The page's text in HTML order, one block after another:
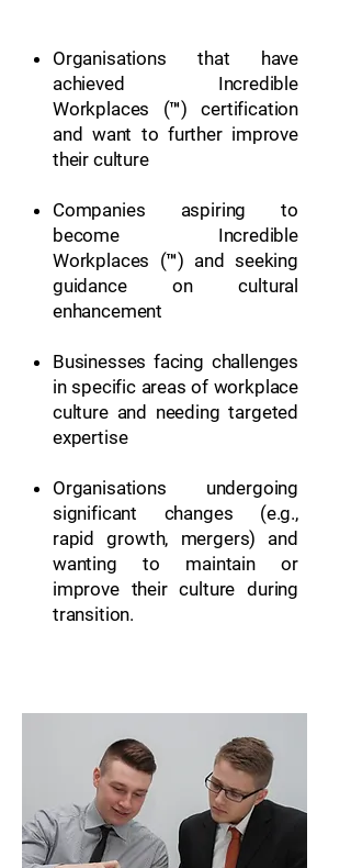
Organisations that have
achieved Incredible
Workplaces (™) certification
and want to further improve
their culture
Companies aspiring to
become Incredible
Workplaces (™) and seeking
guidance on cultural
enhancement
Businesses facing challenges
in specific areas of workplace
culture and needing targeted
expertise
Organisations undergoing
significant changes (e.g.,
rapid growth, mergers) and
wanting to maintain or
improve their culture during
transition.